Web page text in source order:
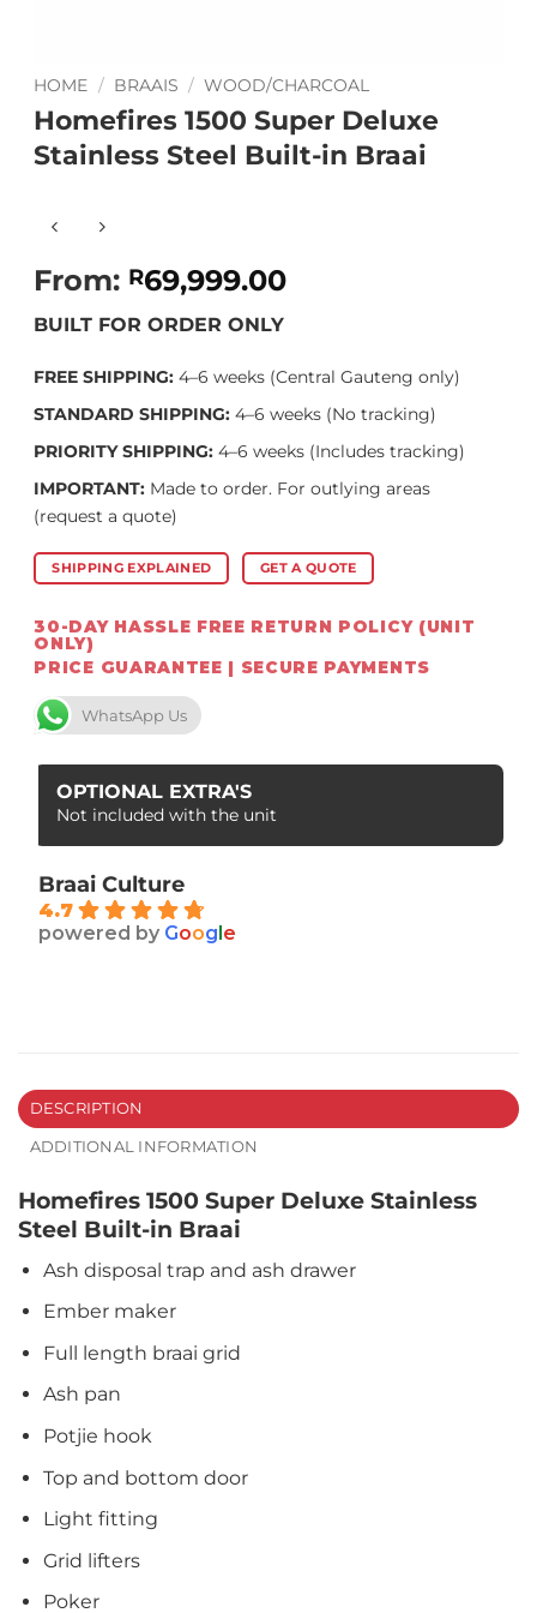
HOME / BRAAIS / WOOD/CHARCOAL
Homefires 1500 Super Deluxe
Stainless Steel Built-in Braai
From: R69,999.00
BUILT FOR ORDER ONLY
FREE SHIPPING:4–6 weeks (Central Gauteng only)
STANDARD SHIPPING:4–6 weeks (No tracking)
PRIORITY SHIPPING:4–6 weeks (Includes tracking)
IMPORTANT: Made to order. For outlying areas
(request a quote)
SHIPPING EXPLAINED GET A QUOTE
30-DAY HASSLE FREE RETURN POLICY (UNIT
ONLY)
PRICE GUARANTEE | SECURE PAYMENTS
WhatsApp Us
OPTIONAL EXTRA'S
Not included with the unit
Braai Culture
4.7
powered by Google
DESCRIPTION
ADDITIONAL INFORMATION
Homefires 1500 Super Deluxe Stainless
Steel Built-in Braai
Ash disposal trap and ash drawer
Ember maker
Full length braai grid
Ash pan
Potjie hook
Top and bottom door
Light fitting
Grid lifters
Poker